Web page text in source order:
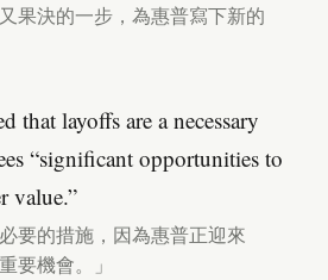
果決的一步，為惠普寫下新的
that layoffs are a necessary
“significant opportunities to
value.”
要的措施，因為惠普正迎來
要機會。」